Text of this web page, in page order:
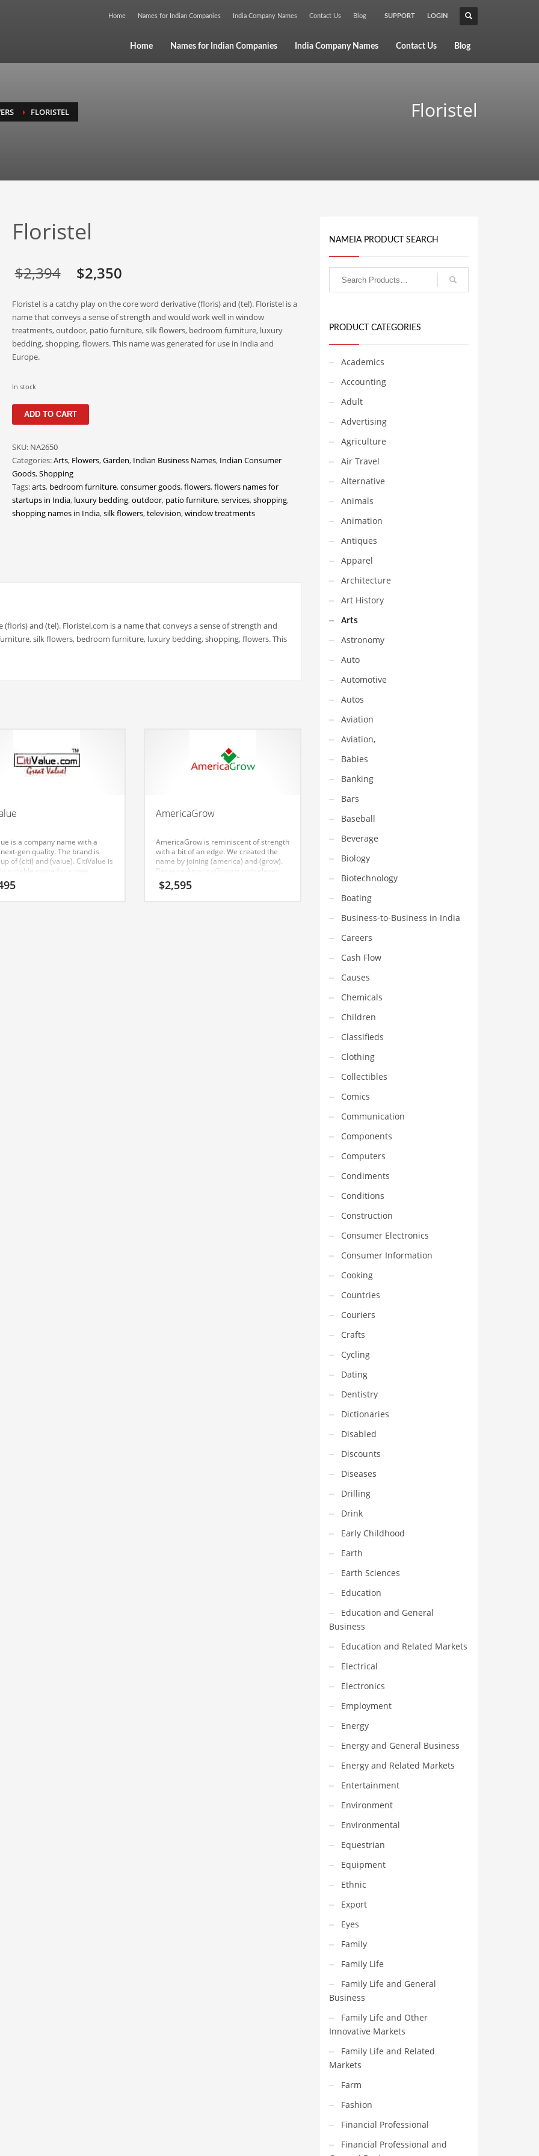
Home Names for Indian Companies India Company Names Contact Us Blog SUPPORT LOGIN
Home Names for Indian Companies India Company Names Contact Us Blog
FLORISTEL Floristel
Floristel
$2,394
Original
price
was:
$2,394.
$2,350
price
is:
$2,350.
Floristel is a catchy play on the core word derivative (floris) and (tel). Floristel is a
name that conveys a sense of strength and would work well in window
treatments, outdoor, patio furniture, silk flowers, bedroom furniture, luxury
bedding, shopping, flowers. This name was generated for use in India and
Europe.
In stock
Floristel
quantity
ADD TO CART
SKU: NA2650
Categories:Arts, Flowers,Garden, Indian Business Names, Indian Consumer
Goods,Shopping
Tags:arts, bedroom furniture,consumer goods,flowers,flowers names for
startups in India, luxury bedding,outdoor, patio furniture,services,shopping,
shopping names in India,silk flowers,television,window treatments
and (tel). Floristel.com is a name that conveys a sense of strength and
silk flowers, bedroom furniture, luxury bedding, shopping, flowers. This
is a company name with a
gen quality. The brand is
of (citi) and (value). CitiValue is
suitable name for a new
in outdoor decor, garden tools,
appliances, cookware, pest
AmericaGrow
AmericaGrow is reminiscent of strength
with a bit of an edge. We created the
name by joining (america) and (grow).
Because AmericaGrow is only eleven
letters long, it’s a name that you won’t
forget and is the foundation for a great
$2,595
NAMEIA PRODUCT SEARCH
PRODUCT CATEGORIES
Academics
Accounting
Adult
Advertising
Agriculture
Air Travel
Alternative
Animals
Animation
Antiques
Apparel
Architecture
Art History
Arts
Astronomy
Auto
Automotive
Autos
Aviation
Aviation,
Babies
Banking
Bars
Baseball
Beverage
Biology
Biotechnology
Boating
Business-to-Business in India
Careers
Cash Flow
Causes
Chemicals
Children
Classifieds
Clothing
Collectibles
Comics
Communication
Components
Computers
Condiments
Conditions
Construction
Consumer Electronics
Consumer Information
Cooking
Countries
Couriers
Crafts
Cycling
Dating
Dentistry
Dictionaries
Disabled
Discounts
Diseases
Drilling
Drink
Early Childhood
Earth
Earth Sciences
Education
Education and General
Business
Education and Related Markets
Electrical
Electronics
Employment
Energy
Energy and General Business
Energy and Related Markets
Entertainment
Environment
Environmental
Equestrian
Equipment
Ethnic
Export
Eyes
Family
Family Life
Family Life and General
Business
Family Life and Other
Innovative Markets
Family Life and Related
Markets
Farm
Fashion
Financial Professional
Financial Professional and